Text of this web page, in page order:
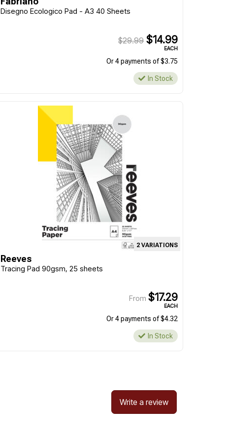
Disegno Ecologico Pad - A3 40 Sheets
$29.99$14.99
EACH
Or 4 payments of $3.75
In Stock
2 VARIATIONS
Reeves
Tracing Pad 90gsm, 25 sheets
From$17.29
EACH
Or 4 payments of $4.32
In Stock
Write a review